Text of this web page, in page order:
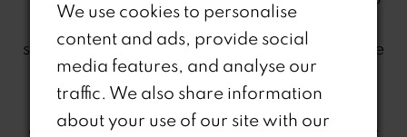
experience, we kindly ask that Outlet
shoppers limit their guests to one person. The
Outlet can get busy and keeping guest
numbers to a minimum helps maintain a
comfortable environment for everyone. We
We use cookies to personalise
content and ads, provide social
media features, and analyse our
traffic. We also share information
about your use of our site with our